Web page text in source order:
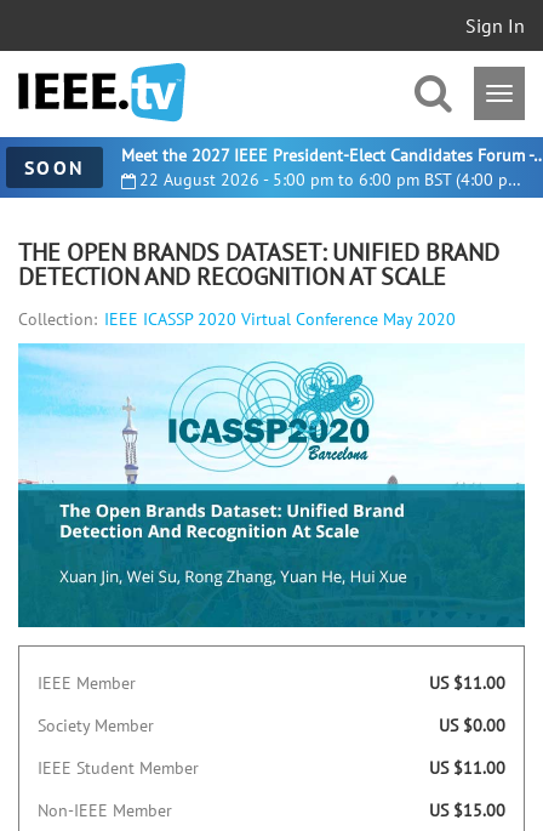
Sign In
SOON 22 August 2026 - 5:00 pm to 6:00 pm BST (4:00 pm UTC)
Meet the 2027 IEEE President-
THE OPEN BRANDS DATASET: UNIFIED BRAND
DETECTION AND RECOGNITION AT SCALE
Collection: IEEE ICASSP 2020 Virtual Conference May 2020
IEEE Member
US $11.00
Society Member
US $0.00
IEEE Student Member
US $11.00
Non-IEEE Member
US $15.00